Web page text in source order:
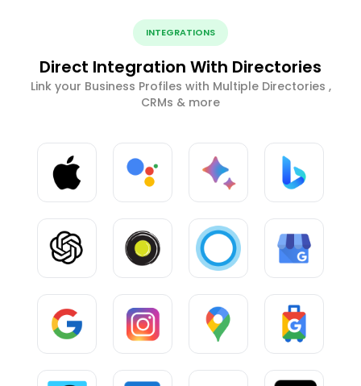
INTEGRATIONS
Direct Integration With Directories
Link your Business Profiles with Multiple Directories ,
CRMs & more